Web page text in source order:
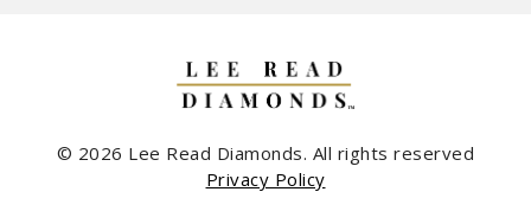
© 2026 Lee Read Diamonds. All rights reserved
Privacy Policy